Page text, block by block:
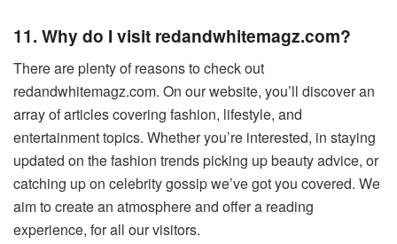
11. Why do I visit redandwhitemagz.com?
There are plenty of reasons to check out
redandwhitemagz.com. On our website, you’ll discover an
array of articles covering fashion, lifestyle, and
entertainment topics. Whether you’re interested, in staying
updated on the fashion trends picking up beauty advice, or
catching up on celebrity gossip we’ve got you covered. We
aim to create an atmosphere and offer a reading
experience, for all our visitors.